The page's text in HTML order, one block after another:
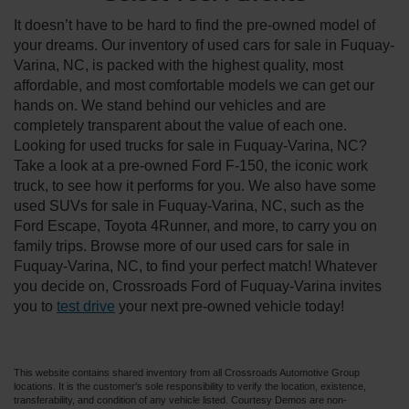
It doesn’t have to be hard to find the pre-owned model of
your dreams. Our inventory of used cars for sale in Fuquay-
Varina, NC, is packed with the highest quality, most
affordable, and most comfortable models we can get our
hands on. We stand behind our vehicles and are
completely transparent about the value of each one.
Looking for used trucks for sale in Fuquay-Varina, NC?
Take a look at a pre-owned Ford F-150, the iconic work
truck, to see how it performs for you. We also have some
used SUVs for sale in Fuquay-Varina, NC, such as the
Ford Escape, Toyota 4Runner, and more, to carry you on
family trips. Browse more of our used cars for sale in
Fuquay-Varina, NC, to find your perfect match! Whatever
you decide on, Crossroads Ford of Fuquay-Varina invites
you to test drive your next pre-owned vehicle today!
This website contains shared inventory from all Crossroads Automotive Group
locations. It is the customer's sole responsibility to verify the location, existence,
transferability, and condition of any vehicle listed. Courtesy Demos are non-